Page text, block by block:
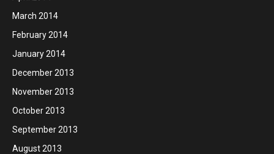
March 2014
February 2014
January 2014
December 2013
November 2013
October 2013
September 2013
August 2013